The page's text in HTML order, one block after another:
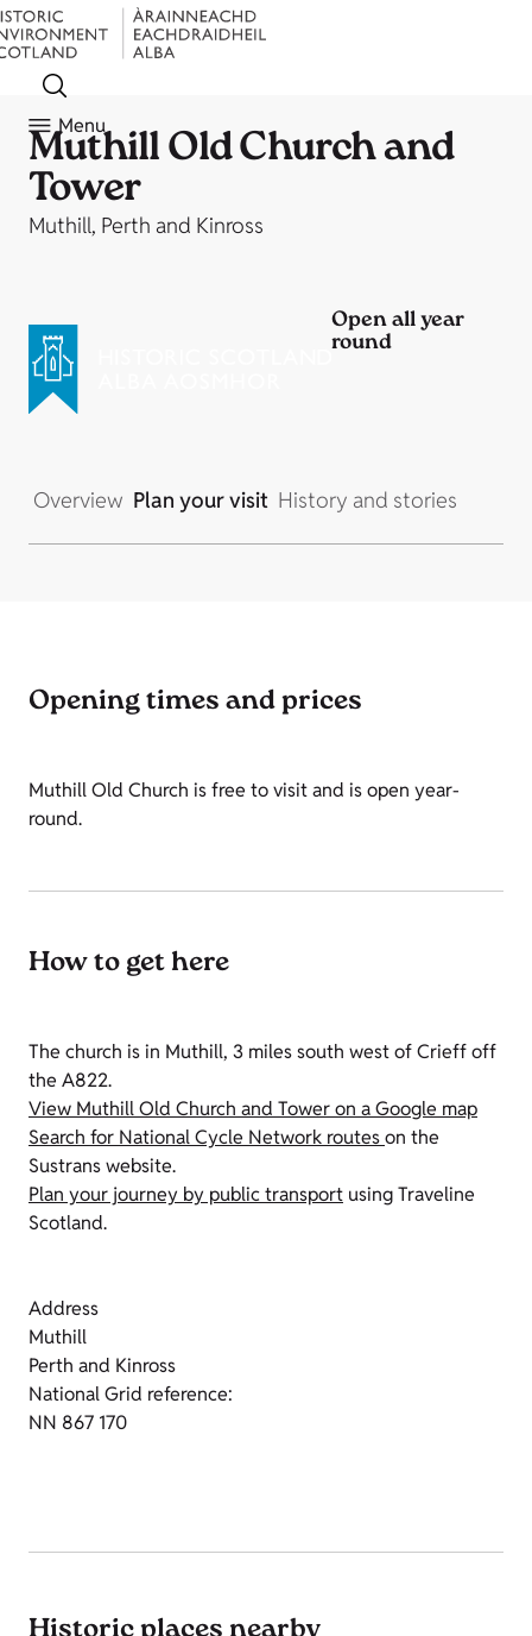
Menu
Muthill Old Church and
Tower
Muthill, Perth and Kinross
Open all year
round
Overview Plan your visit History and stories
Opening times and prices
Muthill Old Church is free to visit and is open year-
round.
How to get here
The church is in Muthill, 3 miles south west of Crieff off
the A822.
View Muthill Old Church and Tower on a Google map
Search for National Cycle Network routeson the
Sustrans website.
Plan your journey by public transport using Traveline
Scotland.
Address
Muthill
Perth and Kinross
National Grid reference:
NN 867 170